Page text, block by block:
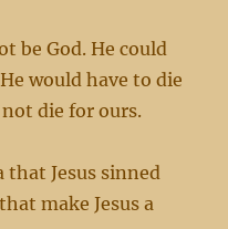
be God. He could
would have to die
die for ours.
Jesus sinned
make Jesus a